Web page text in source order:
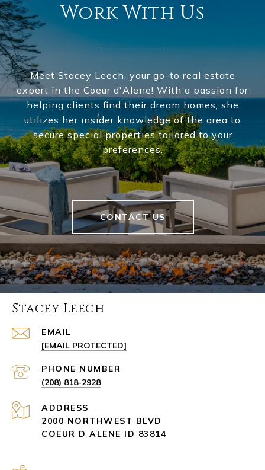
Work With Us
Meet Stacey Leech, your go-to real estate
expert in the Coeur d'Alene! With a passion for
helping clients find their dream homes, she
utilizes her insider knowledge of the area to
secure special properties tailored to your
preferences.
CONTACT US
Stacey Leech
EMAIL
[EMAIL PROTECTED]
PHONE NUMBER
(208) 818-2928
ADDRESS
2000 NORTHWEST BLVD
COEUR D ALENE ID 83814